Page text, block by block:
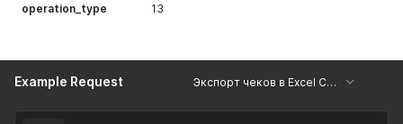
operation_type 13
Example Request Экспорт чеков в Excel Copy